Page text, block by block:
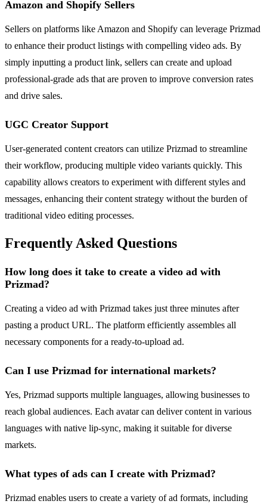
Amazon and Shopify Sellers
Sellers on platforms like Amazon and Shopify can leverage Prizmad
to enhance their product listings with compelling video ads. By
simply inputting a product link, sellers can create and upload
professional-grade ads that are proven to improve conversion rates
and drive sales.
UGC Creator Support
User-generated content creators can utilize Prizmad to streamline
their workflow, producing multiple video variants quickly. This
capability allows creators to experiment with different styles and
messages, enhancing their content strategy without the burden of
traditional video editing processes.
Frequently Asked Questions
How long does it take to create a video ad with
Prizmad?
Creating a video ad with Prizmad takes just three minutes after
pasting a product URL. The platform efficiently assembles all
necessary components for a ready-to-upload ad.
Can I use Prizmad for international markets?
Yes, Prizmad supports multiple languages, allowing businesses to
reach global audiences. Each avatar can deliver content in various
languages with native lip-sync, making it suitable for diverse
markets.
What types of ads can I create with Prizmad?
Prizmad enables users to create a variety of ad formats, including